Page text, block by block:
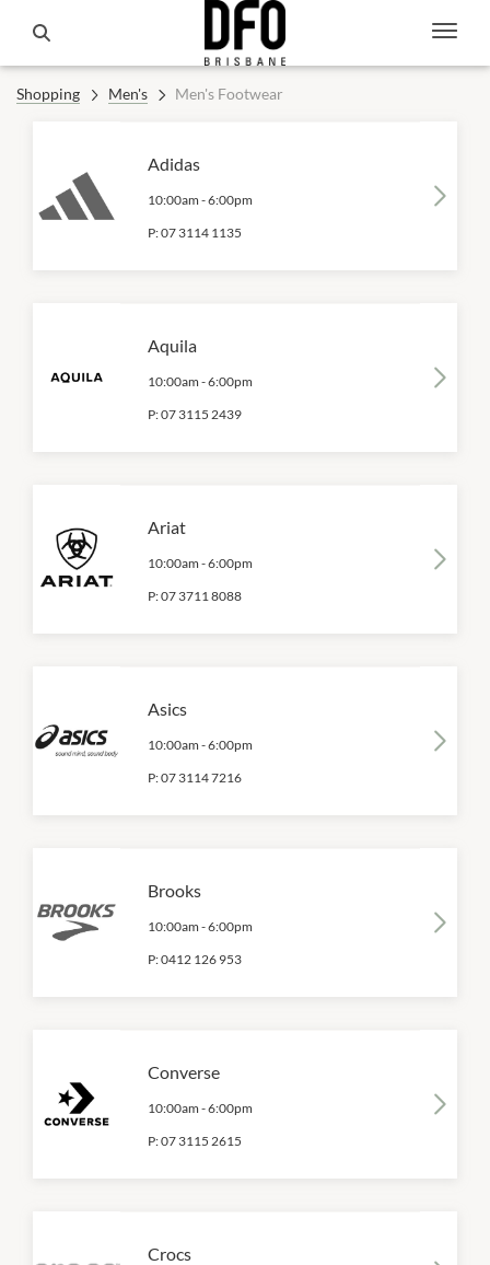
Shopping Men's Men's Footwear
Adidas
10:00am -6:00pm
P:07 3114 1135
Aquila
10:00am -6:00pm
P:07 3115 2439
Ariat
10:00am -6:00pm
P:07 3711 8088
Asics
10:00am -6:00pm
P:07 3114 7216
Brooks
10:00am -6:00pm
P:0412 126 953
Converse
10:00am -6:00pm
P:07 3115 2615
Crocs